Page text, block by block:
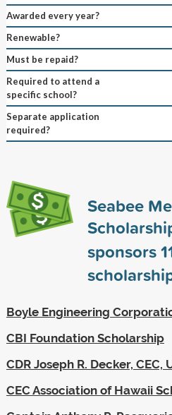
Awarded every year?
Renewable?
Must be repaid?
Required to attend a
specific school?
Separate application
required?
Seabee
sponsors
Boyle Engineering
CBI Foundation Scholarship
CDR Joseph R. Decker, CEC,
CEC Association of Hawaii